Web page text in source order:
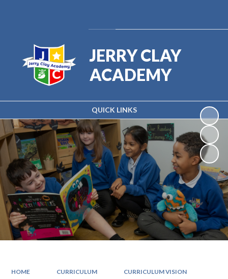
QUICK LINKS
JERRY CLAY
ACADEMY
HOME CURRICULUM CURRICULUM VISION